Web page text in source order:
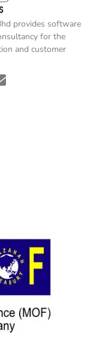
provides software
for the
and customer